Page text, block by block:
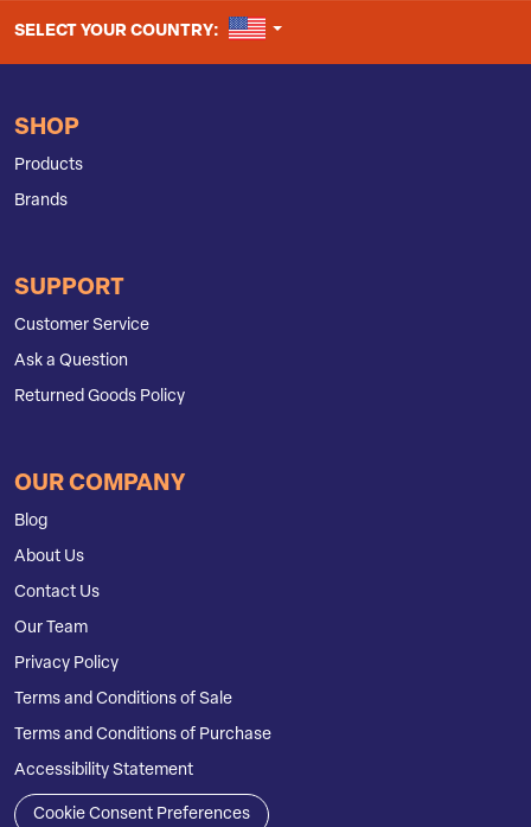
SELECT YOUR COUNTRY: UNITED STATES
SHOP
Products
Brands
SUPPORT
Customer Service
Ask a Question
Returned Goods Policy
OUR COMPANY
Blog
About Us
Contact Us
Our Team
Privacy Policy
Terms and Conditions of Sale
Terms and Conditions of Purchase
Accessibility Statement
Cookie Consent Preferences